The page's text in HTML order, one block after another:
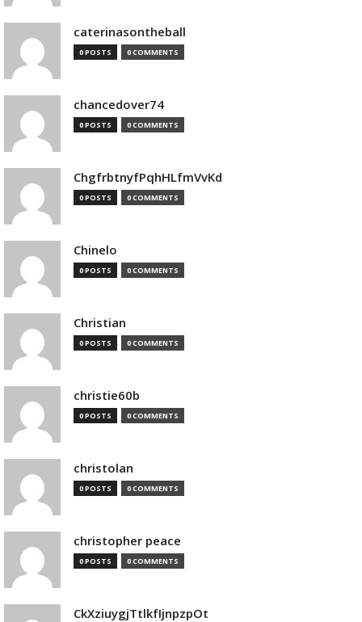
caterinasontheball
0 POSTS 0 COMMENTS
chancedover74
0 POSTS 0 COMMENTS
ChgfrbtnyfPqhHLfmVvKd
0 POSTS 0 COMMENTS
Chinelo
0 POSTS 0 COMMENTS
Christian
0 POSTS 0 COMMENTS
christie60b
0 POSTS 0 COMMENTS
christolan
0 POSTS 0 COMMENTS
christopher peace
0 POSTS 0 COMMENTS
CkXziuygjTtlkfIjnpzpOt